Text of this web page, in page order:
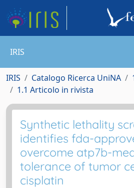
IRIS
IRIS Catalogo Ricerca UniNA
1.1 Articolo in rivista
Synthetic lethality
identifies fda-
overcome atp7b-
tolerance of tumor
cisplatin